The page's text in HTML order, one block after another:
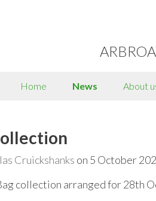
Home News About
Cruickshanks on 5 October
collection arranged for 28th